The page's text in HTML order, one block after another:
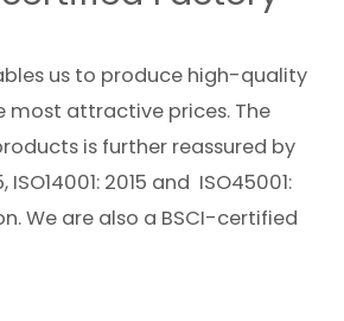
us to produce high-quality
most attractive prices. The
is further reassured by
ISO14001: 2015 and ISO45001:
We are also a BSCI-certified